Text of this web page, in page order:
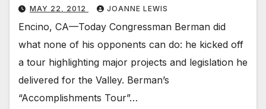
MAY 22, 2012 JOANNE LEWIS
Encino, CA—Today Congressman Berman did
what none of his opponents can do: he kicked off
a tour highlighting major projects and legislation he
delivered for the Valley. Berman’s
“Accomplishments Tour”…